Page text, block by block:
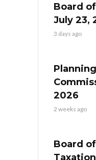
Board
July 23,
3 days ago
2026
2 weeks ago
Board